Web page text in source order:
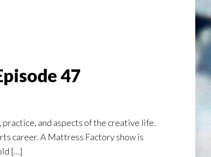
47
and aspects of the creative life.
career. A Mattress Factory show is
[…]